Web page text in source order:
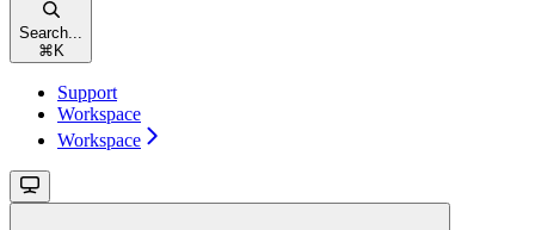
Search...
⌘ K
Support
Workspace
Workspace